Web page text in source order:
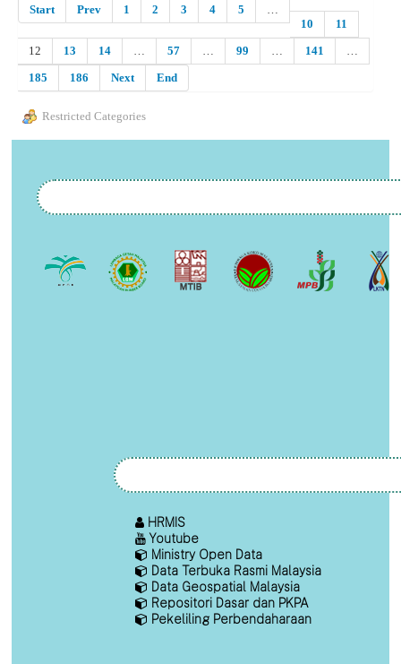
Start Prev 1 2 3 4 5
…
10
11
12
13 14 … 57 … 99 … 141
…
185
186 Next End
Restricted Categories
HRMIS
Youtube
Ministry Open Data
Data Terbuka Rasmi Malaysia
Data Geospatial Malaysia
Repositori Dasar dan PKPA
Pekeliling Perbendaharaan